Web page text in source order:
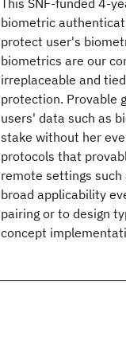
This SNF-funded 4-
biometric
protect user's
biometrics are our
irreplaceable and
protection. Provable
users' data such as
stake without her
protocols that
remote settings
broad applicability
pairing or to design
concept